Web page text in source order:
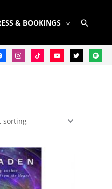
& BOOKINGS
instagram
tiktok youtubetwitterspotify